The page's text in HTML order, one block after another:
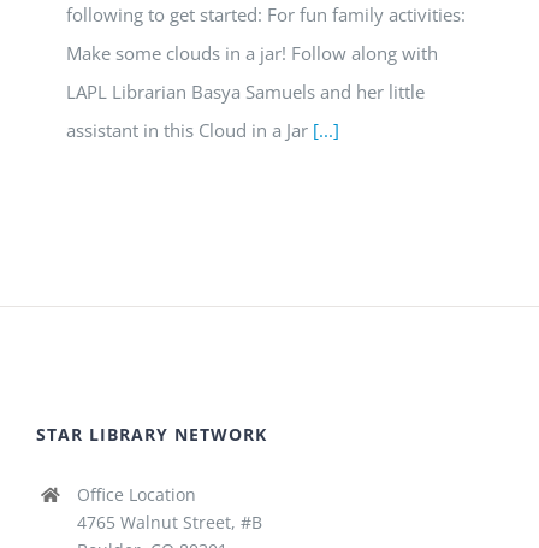
following to get started: For fun family activities:
Make some clouds in a jar! Follow along with
LAPL Librarian Basya Samuels and her little
assistant in this Cloud in a Jar [...]
STAR LIBRARY NETWORK
Office Location
4765 Walnut Street, #B